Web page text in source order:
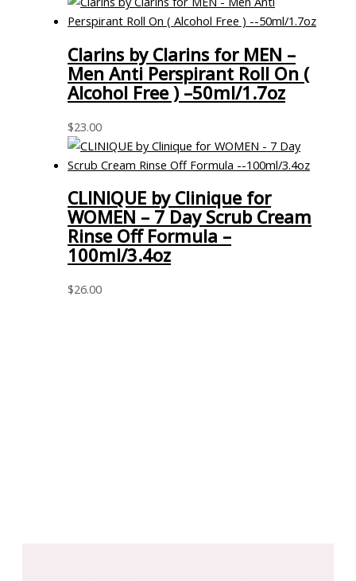
Clarins by Clarins for MEN –
Men Anti Perspirant Roll On (
Alcohol Free ) –50ml/1.7oz
$23.00
CLINIQUE by Clinique for
WOMEN – 7 Day Scrub Cream
Rinse Off Formula –
100ml/3.4oz
$26.00